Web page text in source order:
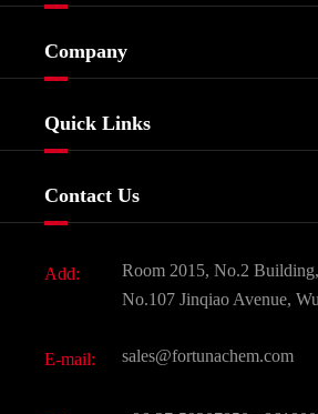
Biochemical
Food & Feed Additive
Dyes and Pigments
Active Pharmaceutical Ingredient API
All Fine Chemicals
Company
Quick Links
Contact Us
Add:
Room 2015, No.2
No.107 Jinqiao Avenue,
E-mail: sales@fortunachem.com